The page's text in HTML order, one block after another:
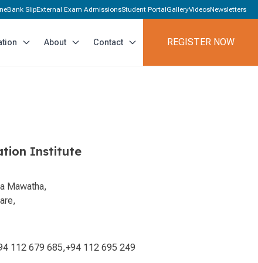
Newsletters
Videos
Gallery
Student Portal
External Exam Admissions
Bank Slip
About Contact REGISTER NOW
Institute
Mawatha,
112 679 685,+94 112 695 249